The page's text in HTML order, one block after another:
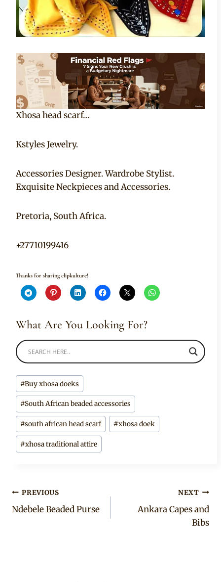
Xhosa head scarf…
Kstyles Jewelry.
Accessories Designer. Wardrobe Stylist.
Exquisite Neckpieces and Accessories.
Pretoria, South Africa.
+27710199416
Thanks for sharing clipkulture!
What Are You Looking For?
Post
Tags:
#Buy xhosa doeks
#South African beaded accessories
#south african head scarf #xhosa doek
#xhosa traditional attire
Post
navigation
PREVIOUS
Ndebele Beaded Purse
NEXT
Ankara Capes and
Bibs